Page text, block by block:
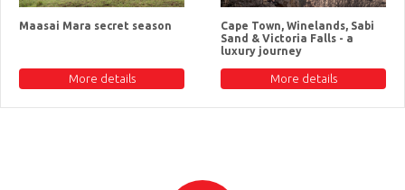
Maasai Mara secret season
More details
Cape Town, Winelands, Sabi
Sand & Victoria Falls - a
luxury journey
More details